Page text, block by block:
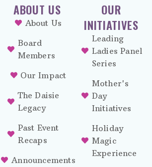
ABOUT US
About Us
Board
Members
Our Impact
The Daisie
Legacy
Past Event
Recaps
Announcements
OUR
INITIATIVES
Leading
Ladies Panel
Series
Mother's
Day
Initiatives
Holiday
Magic
Experience